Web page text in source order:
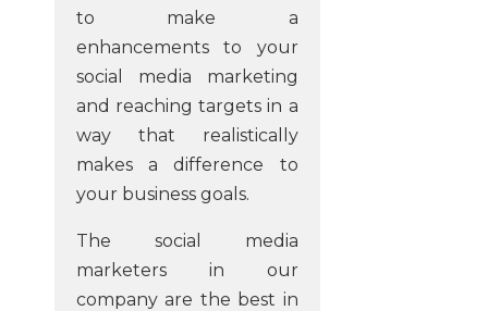
to make a
enhancements to your
social media marketing
and reaching targets in a
way that realistically
makes a difference to
your business goals.
The social media
marketers in our
company are the best in